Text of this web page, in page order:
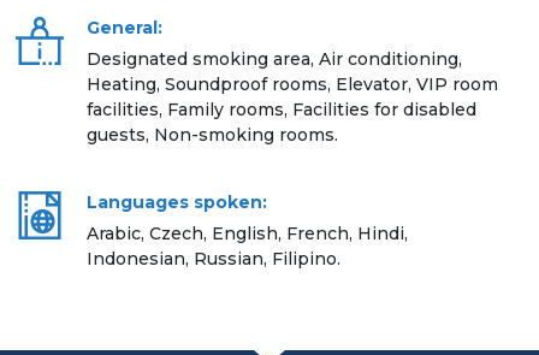
General:
Designated smoking area, Air conditioning,
Heating, Soundproof rooms, Elevator, VIP room
facilities, Family rooms, Facilities for disabled
guests, Non-smoking rooms.
Languages spoken:
Arabic, Czech, English, French, Hindi,
Indonesian, Russian, Filipino.